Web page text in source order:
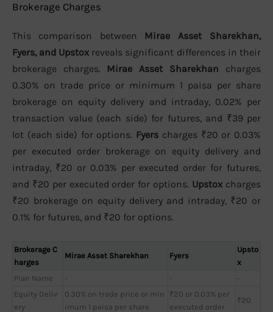
Brokerage Charges
This comparison between Mirae Asset Sharekhan,
Fyers, and Upstox reveals significant differences in their
brokerage charges. Mirae Asset Sharekhan charges
0.30% on trade price or minimum 1 paisa per share
brokerage on equity delivery and intraday, 0.02% per
transaction value (each side) for futures, and ₹39 per
lot (each side) for options. Fyers charges ₹20 or 0.03%
per executed order brokerage on equity delivery and
intraday, ₹20 or 0.03% per executed order for futures,
and ₹20 per executed order for options. Upstox charges
₹20 brokerage on equity delivery and intraday, ₹20 or
0.1% for futures, and ₹20 for options.
Brokerage C
harges
Mirae Asset Sharekhan Fyers
Upsto
x
Plan Name
- -
-
Equity Deliv
ery
0.30% on trade price or min
imum 1 paisa per share
₹20 or 0.03% per
executed order
₹20